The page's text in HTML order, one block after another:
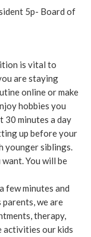
5p- Board of
is vital to
are staying
online or make
hobbies you
30 minutes a day
up before your
younger siblings.
You will be
few minutes and
we are
therapy,
activities our kids